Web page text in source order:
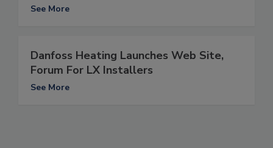
See More
Danfoss Heating Launches Web Site,
Forum For LX Installers
See More